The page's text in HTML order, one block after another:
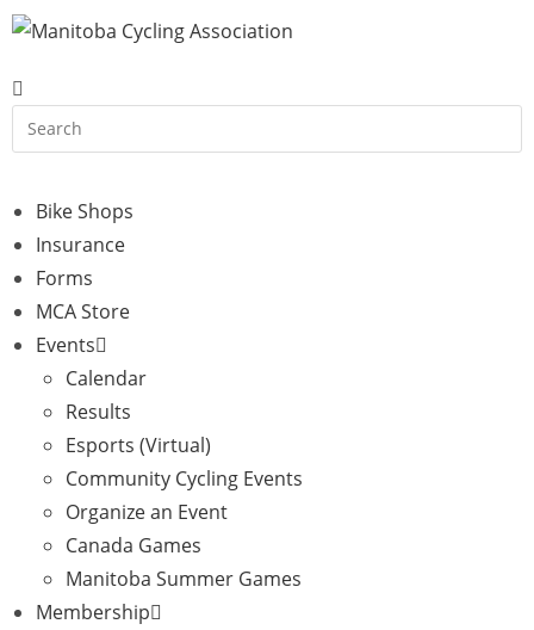
Bike Shops
Insurance
Forms
MCA Store
Events
Calendar
Results
Esports (Virtual)
Community Cycling Events
Organize an Event
Canada Games
Manitoba Summer Games
Membership